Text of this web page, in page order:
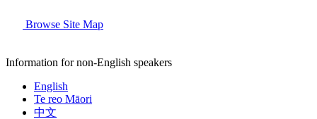
Browse Site Map
Information for non-English speakers
English
Te reo Māori
中文